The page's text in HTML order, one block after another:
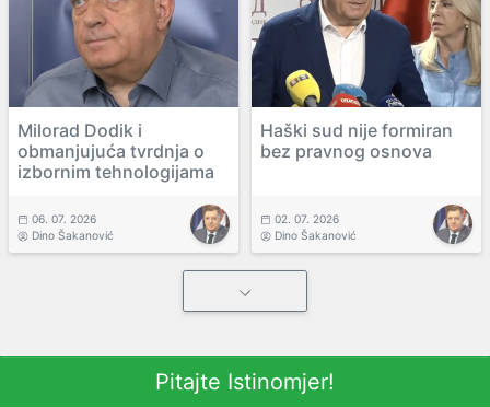
Milorad Dodik i
obmanjujuća tvrdnja o
izbornim tehnologijama
06. 07. 2026
Dino Šakanović
Haški sud nije formiran
bez pravnog osnova
02. 07. 2026
Dino Šakanović
Pitajte Istinomjer!